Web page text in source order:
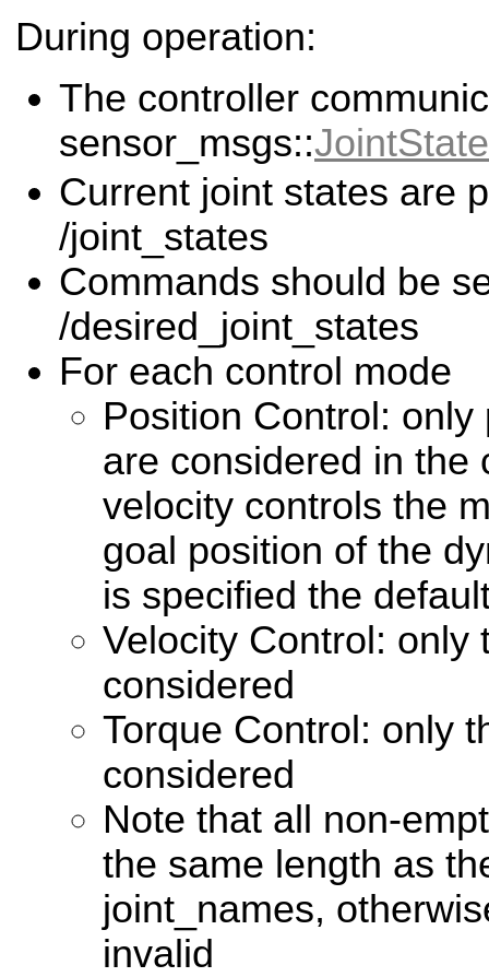
During operation:
The controller
sensor_msgs::JointState
Current joint states are
/joint_states
Commands should be
/desired_joint_states
For each control mode
Position Control:
are considered in the
velocity controls the
goal position of the
is specified the
Velocity Control: only
considered
Torque Control: only
considered
Note that all non-
the same length as
joint_names,
invalid